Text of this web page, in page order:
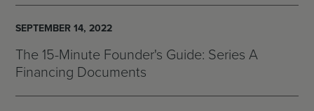
SEPTEMBER 14, 2022
The 15-Minute Founder's Guide: Series A
Financing Documents